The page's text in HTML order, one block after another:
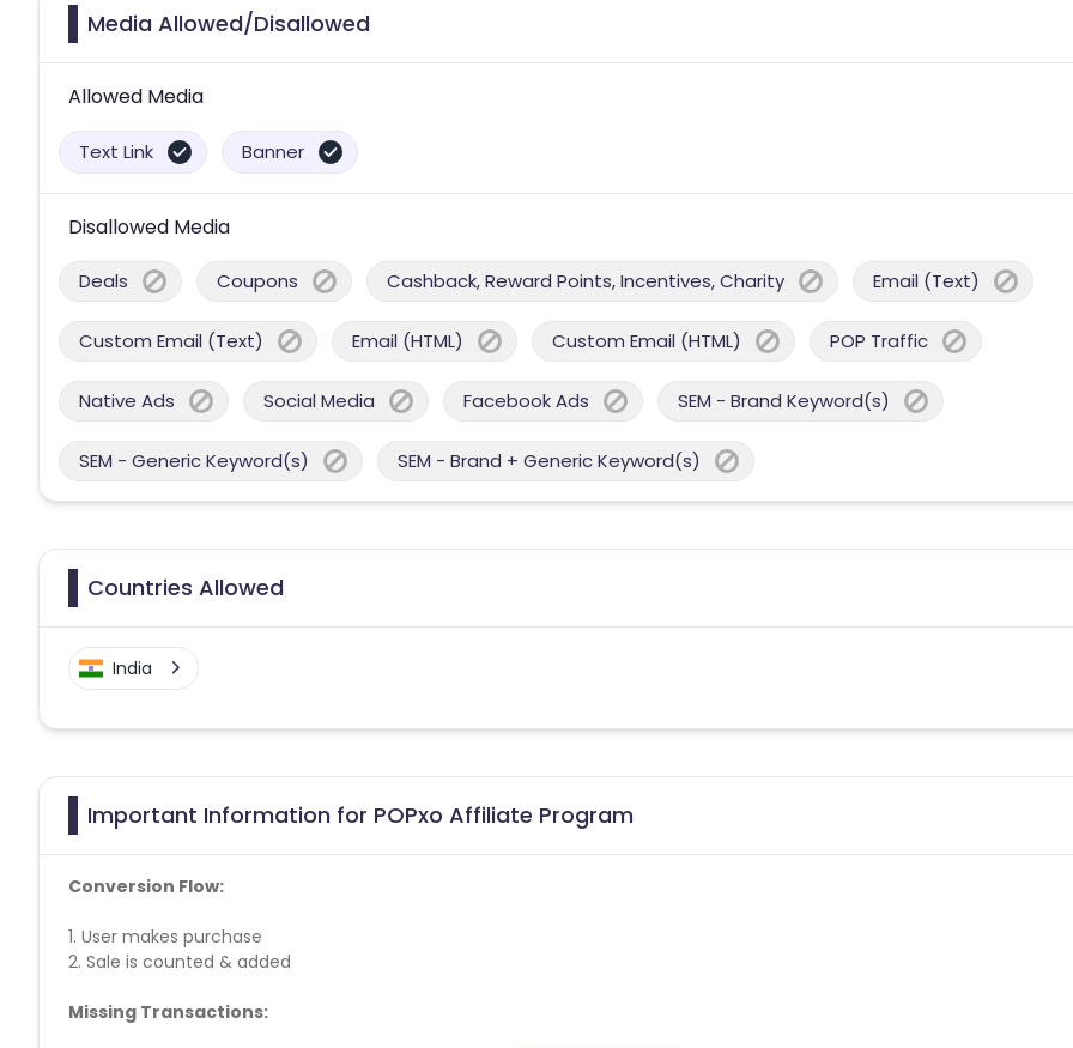
Media Allowed/Disallowed
Allowed Media
Text Link Banner
Disallowed Media
Deals Coupons Cashback, Reward Points, Incentives, Charity Email (Text)
Custom Email (Text) Email (HTML) Custom Email (HTML) POP Traffic
Native Ads Social Media Facebook Ads SEM - Brand Keyword(s)
SEM - Generic Keyword(s) SEM - Brand + Generic Keyword(s)
Countries Allowed
India
Important Information for POPxo Affiliate Program
Conversion Flow:
1. User makes purchase
2. Sale is counted & added
Missing Transactions: